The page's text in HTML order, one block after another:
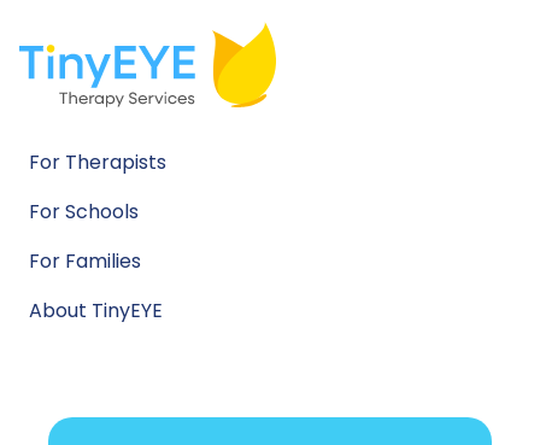
For Therapists
For Schools
For Families
About TinyEYE